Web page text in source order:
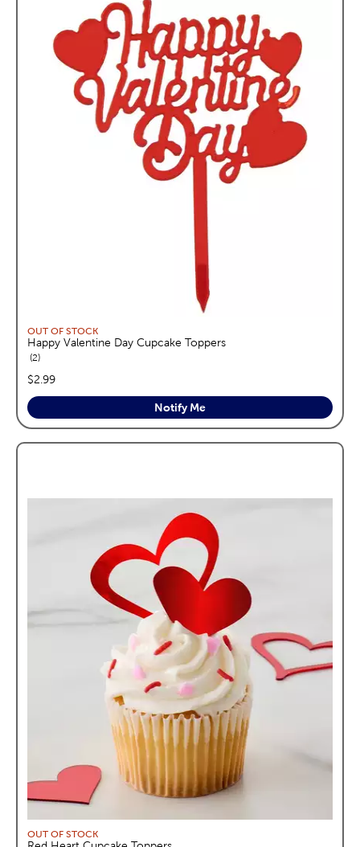
OUT OF STOCK
Happy Valentine Day Cupcake Toppers
2reviews
price:
$2.99
Notify Me
OUT OF STOCK